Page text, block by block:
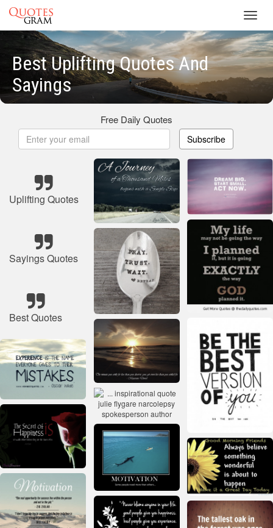
Best Uplifting Quotes And
Sayings
Free Daily Quotes
Subscribe
Uplifting Quotes
Sayings Quotes
Best Quotes